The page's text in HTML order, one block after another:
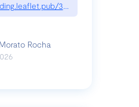
3mbrvhyye4k2e
Rocha